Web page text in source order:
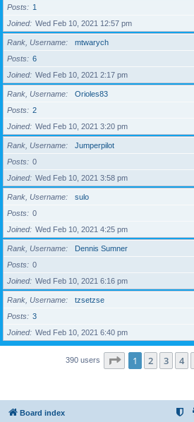
Posts
1
Joined
Wed Feb 10, 2021 12:57 pm
Rank, Username
mtwarych
Posts
6
Joined
Wed Feb 10, 2021 2:17 pm
Rank, Username
Orioles83
Posts
2
Joined
Wed Feb 10, 2021 3:20 pm
Rank, Username
Jumperpilot
Posts
0
Joined
Wed Feb 10, 2021 3:58 pm
Rank, Username
sulo
Posts
0
Joined
Wed Feb 10, 2021 4:25 pm
Rank, Username
Dennis Sumner
Posts
0
Joined
Wed Feb 10, 2021 6:16 pm
Rank, Username
tzsetzse
Posts
3
Joined
Wed Feb 10, 2021 6:40 pm
390 users Page 1of 16
1 2 3 4
Board index